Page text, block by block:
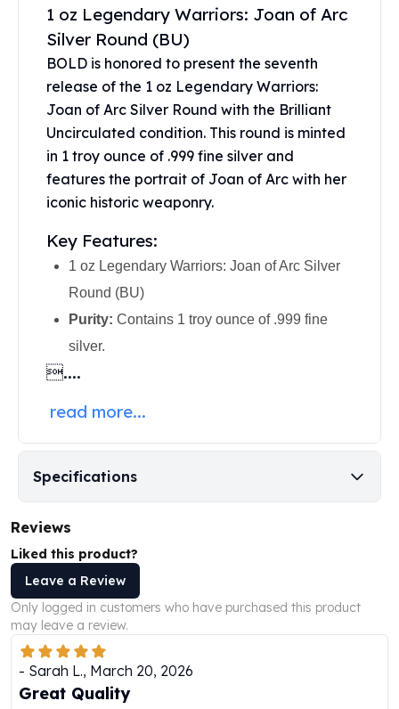
Libertad Silver Coins
Germania Mint Coins
Germania Mint Rounds
Lady Germania
Golden State Mint
Aztec Calendar
Golden State Mint Bars
Aztec Calendar Silver Bar
Silvertowne Bars
Silvertowne Rounds
Pressburg Mint Coins
Equilibrium
Scottsdale Mint Silver Coins
Mermaid
Africa Animals
Trident
Scottsdale Mint Silver Bars
Valcambi Suisse
Asahi Refining Silver Bars
Johnson Matthey Silver Bars
Engelhard Silver Bars
Gold
New Arrivals in Gold
Gold at Spot
Gold In-Stock
Gold Coins Tubes
Gold Coin Lot
1 oz Legendary Warriors: Joan of Arc
Silver Round (BU)
BOLD is honored to present the seventh
release of the 1 oz Legendary Warriors:
Joan of Arc Silver Round with the Brilliant
Uncirculated condition. This round is minted
in 1 troy ounce of .999 fine silver and
features the portrait of Joan of Arc with her
iconic historic weaponry.
Key Features:
1 oz Legendary Warriors: Joan of Arc Silver
Round (BU)
Purity: Contains 1 troy ounce of .999 fine
silver.
....
read more...
Specifications
Reviews
Liked this product?
Leave a Review
Only logged in customers who have purchased this product
may leave a review.
- Sarah L., March 20, 2026
Great Quality